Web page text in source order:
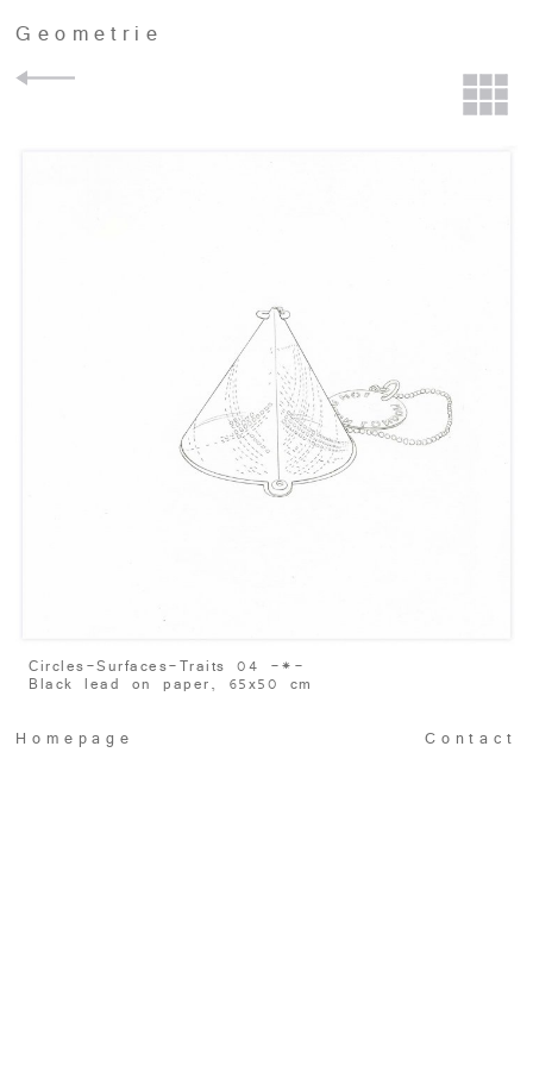
Geometrie
Circles-Surfaces-Traits 04 -* -
Black lead on paper, 65x50 cm
Homepage Contact